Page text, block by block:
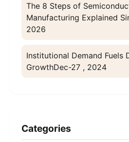
The 8 Steps of
Manufacturing Explained
2026
Institutional Demand Fuels
GrowthDec-27 , 2024
Categories